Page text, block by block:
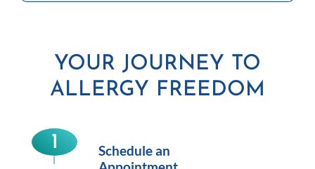
YOUR JOURNEY TO
ALLERGY FREEDOM
1
Schedule an